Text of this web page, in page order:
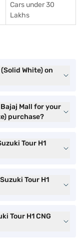
Cars under 30
Lakhs
White) on
Mall for your
purchase?
Tour H1
Tour H1
Tour H1 CNG